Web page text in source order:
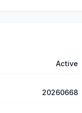
Active
20260668